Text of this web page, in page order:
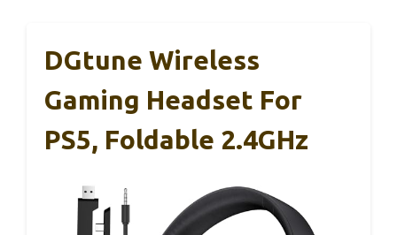
DGtune Wireless
Gaming Headset For
PS5, Foldable 2.4GHz